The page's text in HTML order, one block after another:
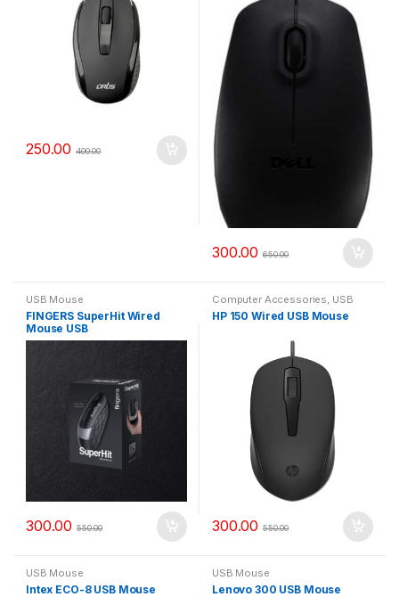
250.00 400.00
300.00 650.00
USB Mouse
FINGERS SuperHit Wired
Mouse USB
300.00 550.00
Computer Accessories, USB
Mouse
HP 150 Wired USB Mouse
300.00 550.00
USB Mouse
Intex ECO-8 USB Mouse
USB Mouse
Lenovo 300 USB Mouse